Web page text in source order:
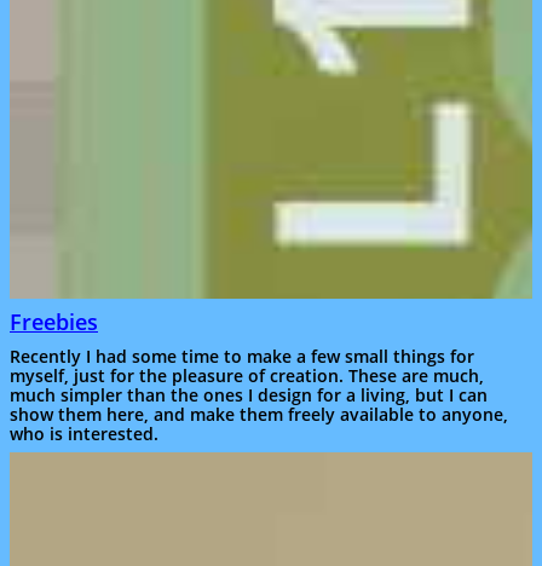
Freebies
Recently I had some time to make a few small things for
myself, just for the pleasure of creation. These are much,
much simpler than the ones I design for a living, but I can
show them here, and make them freely available to anyone,
who is interested.